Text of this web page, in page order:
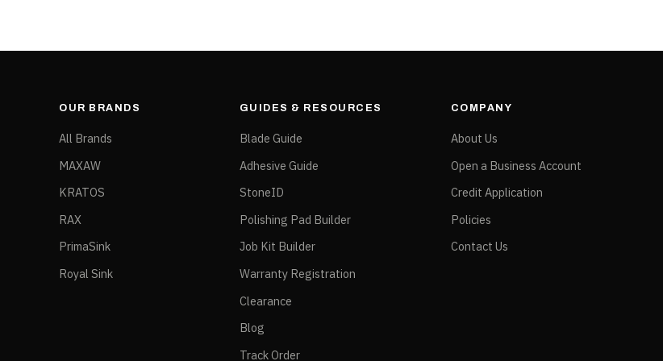
OUR BRANDS
All Brands
MAXAW
KRATOS
RAX
PrimaSink
Royal Sink
GUIDES & RESOURCES
Blade Guide
Adhesive Guide
StoneID
Polishing Pad Builder
Job Kit Builder
Warranty Registration
Clearance
Blog
Track Order
COMPANY
About Us
Open a Business Account
Credit Application
Policies
Contact Us